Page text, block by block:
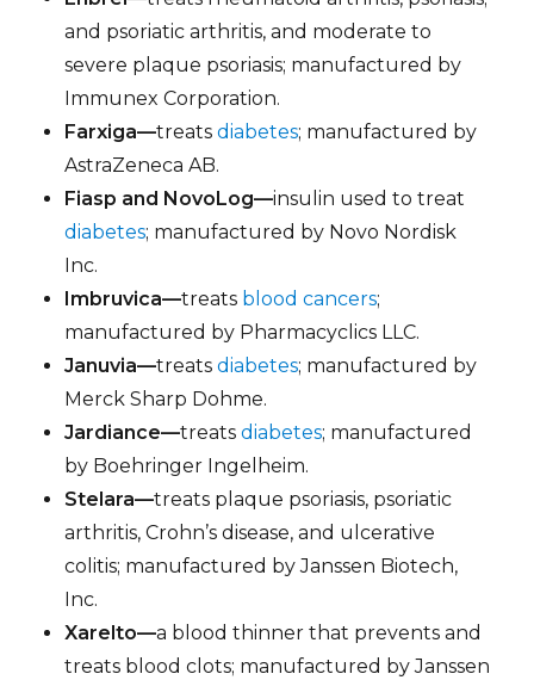
and psoriatic arthritis, and moderate to
severe plaque psoriasis; manufactured by
Immunex Corporation.
Farxiga—treatsdiabetes; manufactured by
AstraZeneca AB.
Fiasp and NovoLog—insulin used to treat
diabetes; manufactured by Novo Nordisk
Inc.
Imbruvica—treats blood cancers;
manufactured by Pharmacyclics LLC.
Januvia—treatsdiabetes; manufactured by
Merck Sharp Dohme.
Jardiance—treatsdiabetes; manufactured
by Boehringer Ingelheim.
Stelara—treats plaque psoriasis, psoriatic
arthritis, Crohn’s disease, and ulcerative
colitis; manufactured by Janssen Biotech,
Inc.
Xarelto—a blood thinner that prevents and
treats blood clots; manufactured by Janssen